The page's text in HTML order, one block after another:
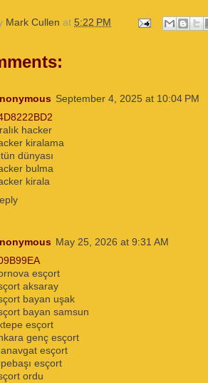
Mark Cullen at 5:22 PM
September 4, 2025 at 10:04 PM
hacker
kiralama
dünyası
bulma
kirala
May 25, 2026 at 9:31 AM
esçort
aksaray
bayan uşak
bayan samsun
esçort
genç esçort
esçort
esçort
ordu